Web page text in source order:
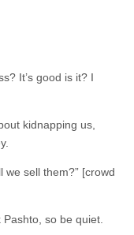
It’s good is it? I
kidnapping us,
we sell them?” [crowd
so be quiet.